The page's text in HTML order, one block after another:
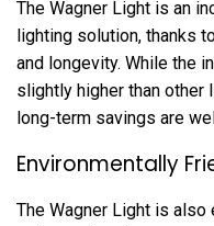
The Wagner Light is an
lighting solution, thanks
and longevity. While the
slightly higher than other
long-term savings are
Environmentally
The Wagner Light is